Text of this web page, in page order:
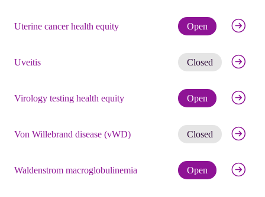
Uterine cancer health equity Open Check
Uveitis Closed Get
Virology testing health equity Open Check
Von Willebrand disease (vWD) Closed Get
Waldenstrom macroglobulinemia Open Check